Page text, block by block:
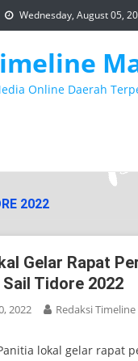
Wednesday, August 05,
Online Daerah
2022
Gelar Rapat
Tidore 2022
2022 Redaksi Timeline
Panitia lokal gelar rapat